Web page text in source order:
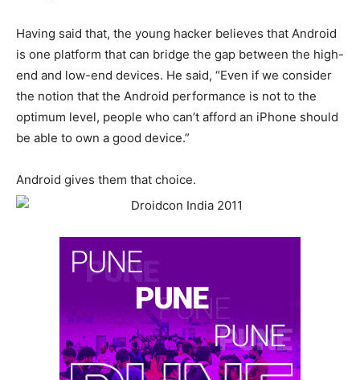
Having said that, the young hacker believes that Android
is one platform that can bridge the gap between the high-
end and low-end devices. He said, “Even if we consider
the notion that the Android performance is not to the
optimum level, people who can’t afford an iPhone should
be able to own a good device.”
Android gives them that choice.